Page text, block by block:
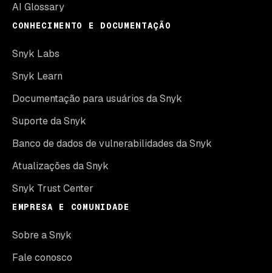
AI Glossary
CONHECIMENTO E DOCUMENTAÇÃO
Snyk Labs
Snyk Learn
Documentação para usuários da Snyk
Suporte da Snyk
Banco de dados de vulnerabilidades da Snyk
Atualizações da Snyk
Snyk Trust Center
EMPRESA E COMUNIDADE
Sobre a Snyk
Fale conosco